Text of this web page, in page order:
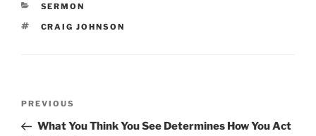
CATEGORIES
SERMON
TAGS
CRAIG JOHNSON
Previous
Post
PREVIOUS
What You Think You See Determines How You Act